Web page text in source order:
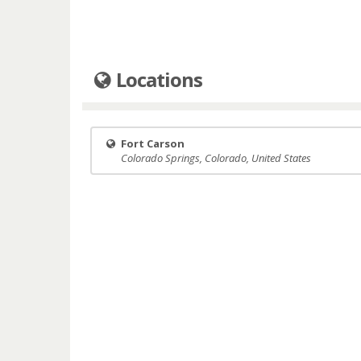
Locations
Fort Carson
Colorado Springs, Colorado, United States